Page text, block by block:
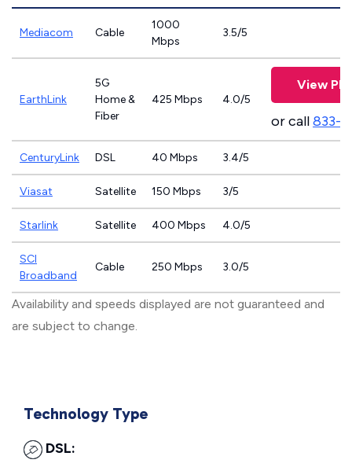
Mediacom Cable
1000
Mbps
3.5/5
EarthLink
5G
Home &
Fiber
425 Mbps 4.0/5
View
or call833-
CenturyLink DSL 40 Mbps 3.4/5
Viasat Satellite 150 Mbps 3/5
Starlink Satellite 400 Mbps 4.0/5
SCI
Broadband
Cable 250 Mbps 3.0/5
Availability and speeds displayed are not guaranteed and
are subject to change.
Technology Type
DSL: